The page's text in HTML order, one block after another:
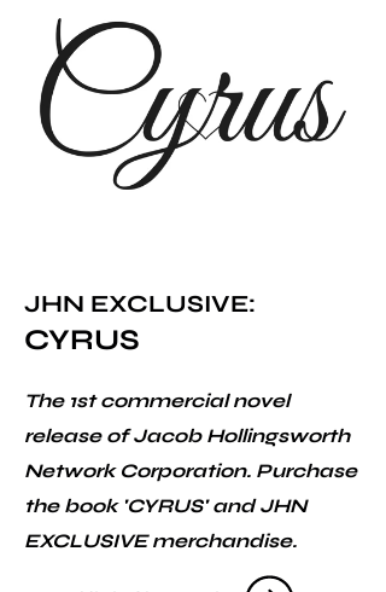
JHN EXCLUSIVE:
CYRUS
The 1st commercial novel
release of Jacob Hollingsworth
Network Corporation. Purchase
the book 'CYRUS' and JHN
EXCLUSIVE merchandise.